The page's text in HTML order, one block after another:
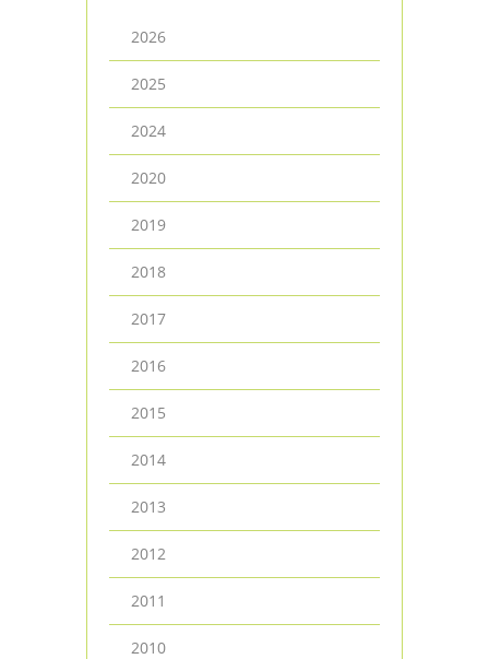
2026
2025
2024
2020
2019
2018
2017
2016
2015
2014
2013
2012
2011
2010